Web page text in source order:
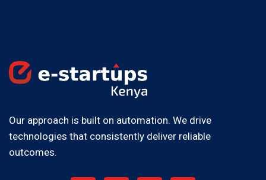
Our approach is built on automation. We drive
technologies that consistently deliver reliable
outcomes.